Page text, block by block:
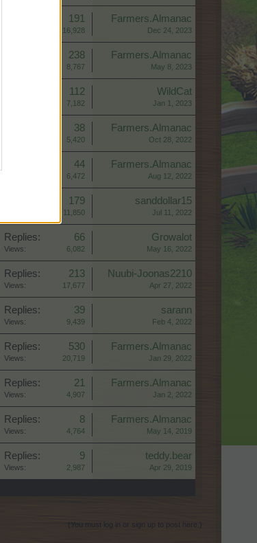
191
16,928
Farmers.Almanac
Dec 24, 2023
238
8,767
Farmers.Almanac
May 8, 2023
112
7,182
WildCat
Jan 1, 2023
38
5,420
Farmers.Almanac
Oct 28, 2022
44
6,472
Farmers.Almanac
Aug 12, 2022
179
11,850
sanddollar15
Jul 11, 2022
Replies: 66
Views: 6,082
Growalot
May 16, 2022
Replies: 213
Views: 17,677
Nuubi-Joonas2210
Apr 27, 2022
Replies: 39
Views: 9,439
sarann
Feb 4, 2022
Replies: 530
Views: 20,719
Farmers.Almanac
Jan 29, 2022
Replies: 21
Views: 4,907
Farmers.Almanac
Jan 2, 2022
Replies: 8
Views: 4,764
Farmers.Almanac
May 14, 2019
Replies: 9
Views: 2,987
teddy.bear
Apr 29, 2019
(You must log in or sign up to post here.)